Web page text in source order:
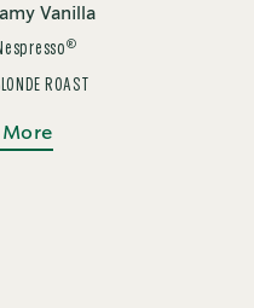
Vanilla
®
ROAST
More